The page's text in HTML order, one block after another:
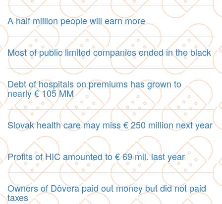
A half million people will earn more
Most of public limited companies ended in the black
Debt of hospitals on premiums has grown to
nearly € 105 MM
Slovak health care may miss € 250 million next year
Profits of HIC amounted to € 69 mil. last year
Owners of Dôvera paid out money but did not paid
taxes